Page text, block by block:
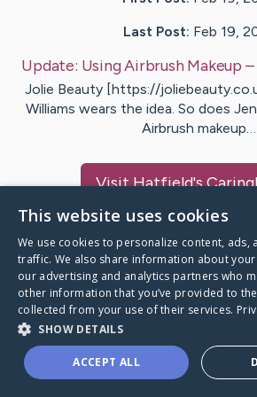
Last Post: Feb 19,
Update: Using Airbrush Makeup
Jolie Beauty [https://
Williams wears the idea. So does
Airbrush makeup…
VisitHatfield's
A world where no one goes
This website uses cookies
We use cookies to personalize content, ads,
traffic. We also share information about
our advertising and analytics partners who
other information that you’ve provided to
collected from your use of their services.
SHOW DETAILS
ACCEPT ALL